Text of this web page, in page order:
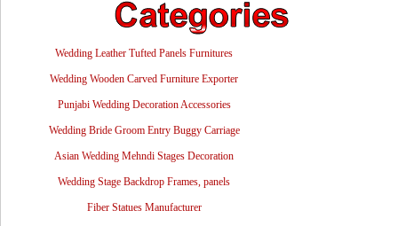
Wedding Leather Tufted Panels Furnitures
Wedding Wooden Carved Furniture Exporter
Punjabi Wedding Decoration Accessories
Wedding Bride Groom Entry Buggy Carriage
Asian Wedding Mehndi Stages Decoration
Wedding Stage Backdrop Frames, panels
Fiber Statues Manufacturer